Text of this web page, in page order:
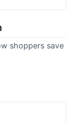
but it still
was
status,
shoppers save